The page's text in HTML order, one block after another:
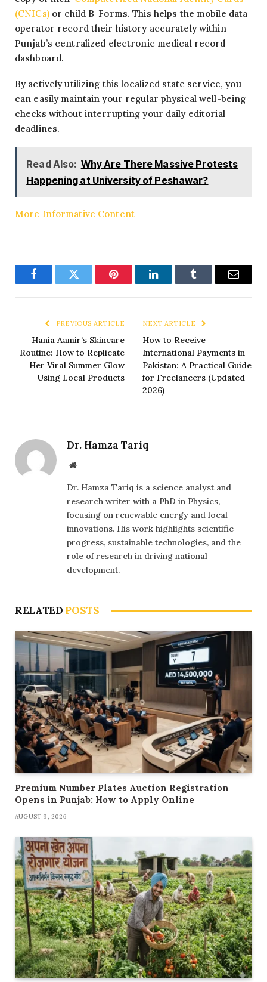
(CNICs)or child B-Forms. This helps the mobile data
operator record their history accurately within
Punjab’s centralized electronic medical record
dashboard.
By actively utilizing this localized state service, you
can easily maintain your regular physical well-being
checks without interrupting your daily editorial
deadlines.
Read Also: Why Are There Massive Protests
Happening at University of Peshawar?
More Informative Content
FacebookTwitter Pinterest LinkedInTumblr Email
PREVIOUS ARTICLE
Hania Aamir’s Skincare
Routine: How to Replicate
Her Viral Summer Glow
Using Local Products
NEXT ARTICLE
How to Receive
International Payments in
Pakistan: A Practical Guide
for Freelancers (Updated
2026)
Dr. Hamza Tariq
Website
Dr. Hamza Tariq is a science analyst and
research writer with a PhD in Physics,
focusing on renewable energy and local
innovations. His work highlights scientific
progress, sustainable technologies, and the
role of research in driving national
development.
RELATED POSTS
Premium Number Plates Auction Registration
Opens in Punjab: How to Apply Online
AUGUST 9, 2026